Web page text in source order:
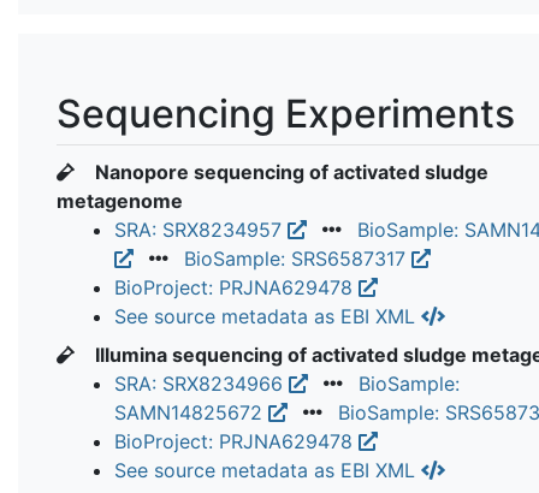
Sequencing Experiments
Nanopore sequencing of activated sludge
metagenome
SRA: SRX8234957
BioSample:
BioSample: SRS6587317
BioProject: PRJNA629478
See source metadata as EBI XML
Illumina sequencing of activated sludge
SRA: SRX8234966
BioSample:
SAMN14825672
BioSample:
BioProject: PRJNA629478
See source metadata as EBI XML